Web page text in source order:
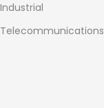
Industrial
Telecommunications